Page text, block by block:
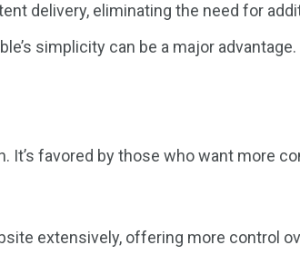
delivery, eliminating the need for
simplicity can be a major advantage.
favored by those who want more
extensively, offering more control